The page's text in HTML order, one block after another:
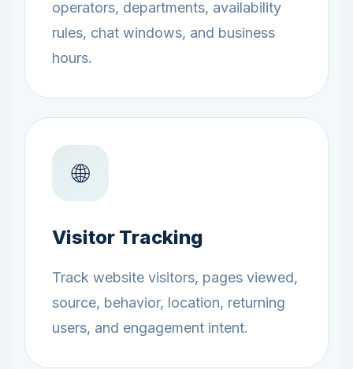
operators, departments, availability
rules, chat windows, and business
hours.
🌐
Visitor Tracking
Track website visitors, pages viewed,
source, behavior, location, returning
users, and engagement intent.